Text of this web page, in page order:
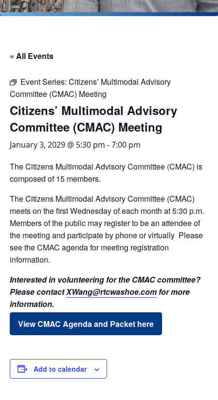
« All Events
Event Series: Citizens’ Multimodal Advisory
Committee (CMAC) Meeting
Citizens’ Multimodal Advisory
Committee (CMAC) Meeting
January 3, 2029 @ 5:30 pm -7:00 pm
The Citizens Multimodal Advisory Committee (CMAC) is
composed of 15 members.
The Citizens Multimodal Advisory Committee (CMAC)
meets on the first Wednesday of each month at 5:30 p.m.
Members of the public may register to be an attendee of
the meeting and participate by phone or virtually Please
see the CMAC agenda for meeting registration
information.
Interested in volunteering for the CMAC committee?
Please contactXWang@rtcwashoe.com for more
information.
View CMAC Agenda and Packet here
Add to calendar